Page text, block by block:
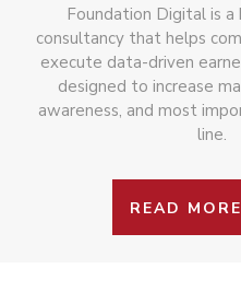
Foundation Digital is
consultancy that helps
execute data-driven
designed to increase
awareness, and most
line.
READ MORE